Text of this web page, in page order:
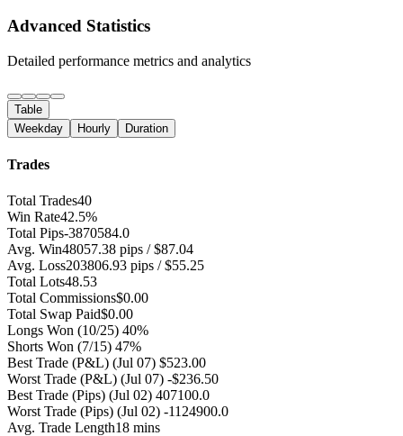
Advanced Statistics
Detailed performance metrics and analytics
Table
Weekday
Hourly Duration
Trades
Total Trades40
Win Rate42.5%
Total Pips-3870584.0
Avg. Win48057.38 pips / $87.04
Avg. Loss203806.93 pips / $55.25
Total Lots48.53
Total Commissions$0.00
Total Swap Paid$0.00
Longs Won (10/25) 40%
Shorts Won (7/15) 47%
Best Trade (P&L) (Jul 07) $523.00
Worst Trade (P&L) (Jul 07) -$236.50
Best Trade (Pips) (Jul 02) 407100.0
Worst Trade (Pips) (Jul 02) -1124900.0
Avg. Trade Length18 mins